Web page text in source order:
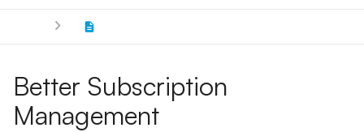
Better Subscription
Management